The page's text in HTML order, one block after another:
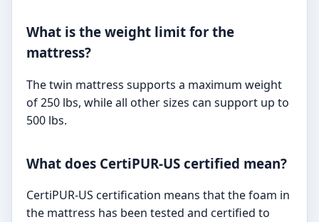
What is the weight limit for the
mattress?
The twin mattress supports a maximum weight
of 250 lbs, while all other sizes can support up to
500 lbs.
What does CertiPUR-US certified mean?
CertiPUR-US certification means that the foam in
the mattress has been tested and certified to